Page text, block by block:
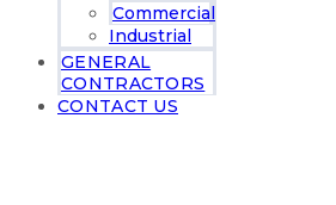
Commercial
Industrial
GENERAL
CONTRACTORS
CONTACT US